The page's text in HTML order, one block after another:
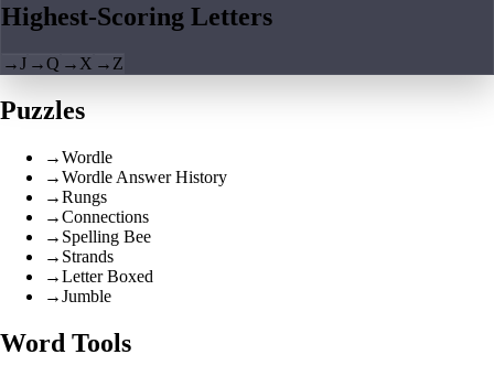
Highest-Scoring Letters
→J →Q → X → Z
Puzzles
→Wordle
→Wordle Answer History
→Rungs
→Connections
→ Spelling Bee
→ Strands
→Letter Boxed
→Jumble
Word Tools